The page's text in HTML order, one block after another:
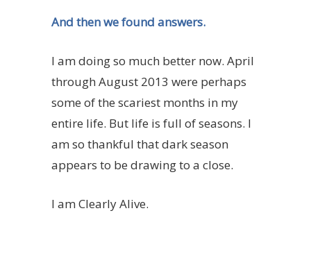
And then we found answers.
I am doing so much better now. April
through August 2013 were perhaps
some of the scariest months in my
entire life. But life is full of seasons. I
am so thankful that dark season
appears to be drawing to a close.
I am Clearly Alive.